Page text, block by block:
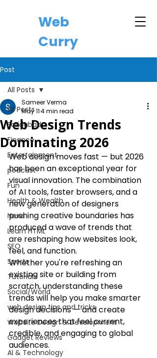
Web
Curry
Post
All Posts
Faridabad
Finance
Entertainment
podcast
Fun
Health & Wealth
News
Learn HTML
SEO
Sports
Tutorials
Social/World
web design tips and tricks
Website Design & Development
Gadget Reviews
AI & Technology
All Posts
Web Design Trends
Dominating 2026
Sameer Verma
May 114 min read
Web design moves fast — but 2026
has been an exceptional year for
visual innovation. The combination
of AI tools, faster browsers, and a
new generation of designers
pushing creative boundaries has
produced a wave of trends that
are reshaping how websites look,
feel, and function.
Whether you're refreshing an
existing site or building from
scratch, understanding these
trends will help you make smarter
design decisions — and create
experiences that feel current,
credible, and engaging to global
audiences.